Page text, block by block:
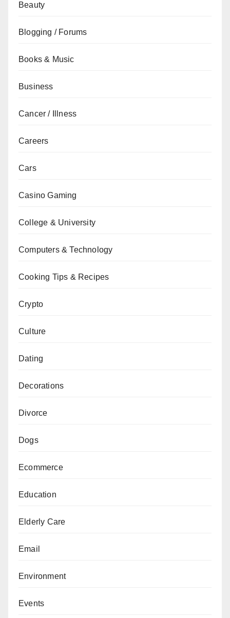
Beauty
Blogging / Forums
Books & Music
Business
Cancer / Illness
Careers
Cars
Casino Gaming
College & University
Computers & Technology
Cooking Tips & Recipes
Crypto
Culture
Dating
Decorations
Divorce
Dogs
Ecommerce
Education
Elderly Care
Email
Environment
Events